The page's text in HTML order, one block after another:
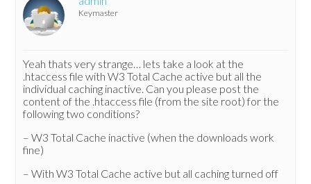
Keymaster
Yeah thats very strange… lets take a look at the
.htaccess file with W3 Total Cache active but all the
individual caching inactive. Can you please post the
content of the .htaccess file (from the site root) for the
following two conditions?
– W3 Total Cache inactive (when the downloads work
fine)
– With W3 Total Cache active but all caching turned off